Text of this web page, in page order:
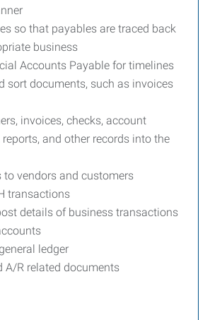
so that payables are traced back
business
Accounts Payable for timelines
sort documents, such as invoices
invoices, checks, account
and other records into the
to vendors and customers
transactions
details of business transactions
ledger
A/R related documents